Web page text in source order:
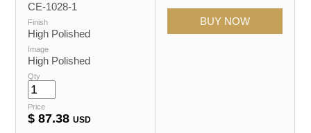
CE-1028-1
Finish
High Polished
Image
High Polished
Qty
Price
$87.38 USD